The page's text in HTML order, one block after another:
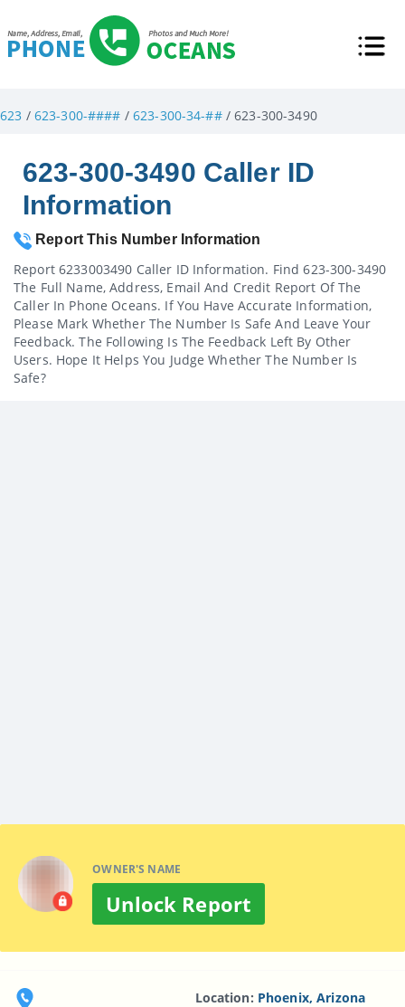
623 / 623-300-#### / 623-300-34-##/ 623-300-3490
623-300-3490 Caller ID
Information
Report This Number Information
Report 6233003490 Caller ID Information. Find 623-300-3490
The Full Name, Address, Email And Credit Report Of The
Caller In Phone Oceans. If You Have Accurate Information,
Please Mark Whether The Number Is Safe And Leave Your
Feedback. The Following Is The Feedback Left By Other
Users. Hope It Helps You Judge Whether The Number Is
Safe?
OWNER'S NAME
Unlock Report
Location: Phoenix, Arizona